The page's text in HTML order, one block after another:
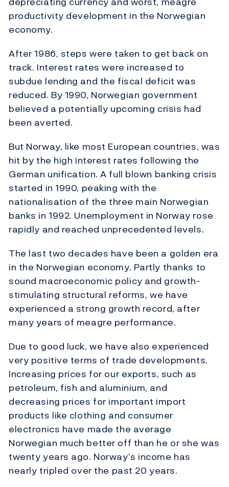
productivity development in the Norwegian
economy.
After 1986, steps were taken to get back on
track. Interest rates were increased to
subdue lending and the fiscal deficit was
reduced. By 1990, Norwegian government
believed a potentially upcoming crisis had
been averted.
But Norway, like most European countries, was
hit by the high interest rates following the
German unification. A full blown banking crisis
started in 1990, peaking with the
nationalisation of the three main Norwegian
banks in 1992. Unemployment in Norway rose
rapidly and reached unprecedented levels.
The last two decades have been a golden era
in the Norwegian economy. Partly thanks to
sound macroeconomic policy and growth-
stimulating structural reforms, we have
experienced a strong growth record, after
many years of meagre performance.
Due to good luck, we have also experienced
very positive terms of trade developments.
Increasing prices for our exports, such as
petroleum, fish and aluminium, and
decreasing prices for important import
products like clothing and consumer
electronics have made the average
Norwegian much better off than he or she was
twenty years ago. Norway’s income has
nearly tripled over the past 20 years.